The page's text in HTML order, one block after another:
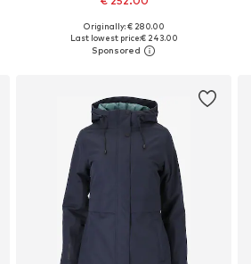
Available sizes: XS, S, M, L
Add to basket
Originally: € 280.00
Last lowest price:€ 243.00